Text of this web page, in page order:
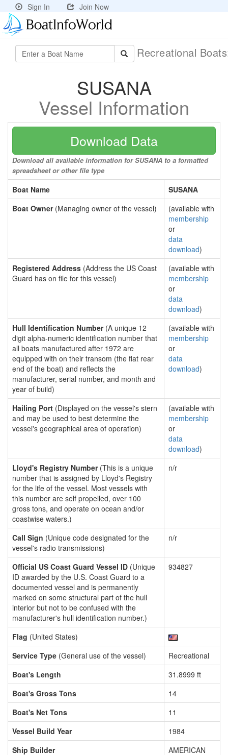
Sign In Join Now
Recreational
SUSANA
Vessel Information
Download Data
Download all available information for SUSANA to a formatted
spreadsheet or other file type
Boat Name
SUSANA
Boat Owner(Managing owner of the vessel)
(available with
membership
or
data
download)
Registered Address (Address the US Coast
Guard has on file for this vessel)
(available with
membership
or
data
download)
Hull Identification Number(A unique 12
digit alpha-numeric identification number that
all boats manufactured after 1972 are
equipped with on their transom (the flat rear
end of the boat) and reflects the
manufacturer, serial number, and month and
year of build)
(available with
membership
or
data
download)
Hailing Port (Displayed on the vessel's stern
and may be used to best determine the
vessel's geographical area of operation)
(available with
membership
or
data
download)
Lloyd's Registry Number(This is a unique
number that is assigned by Lloyd's Registry
for the life of the vessel. Most vessels with
this number are self propelled, over 100
gross tons, and operate on ocean and/or
coastwise waters.)
n/r
Call Sign (Unique code designated for the
vessel's radio transmissions)
n/r
Official US Coast Guard Vessel ID (Unique
ID awarded by the U.S. Coast Guard to a
documented vessel and is permanently
marked on some structural part of the hull
interior but not to be confused with the
manufacturer's hull identification number.)
934827
Flag (United States)
Service Type (General use of the vessel)
Recreational
Boat's Length
31.8999 ft
Boat's Gross Tons
14
Boat's Net Tons
11
Vessel Build Year
1984
Ship Builder
AMERICAN